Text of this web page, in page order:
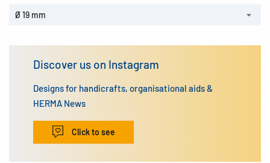
Ø 19 mm
Discover us on Instagram
Designs for handicrafts, organisational aids &
HERMA News
Click to see